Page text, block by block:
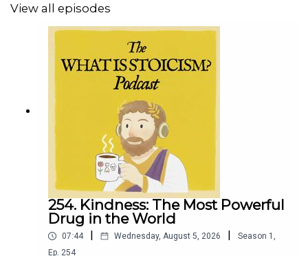
View all episodes
254. Kindness: The Most Powerful
Drug in the World
07:44 | Wednesday, August 5, 2026 | Season 1 ,
Ep. 254